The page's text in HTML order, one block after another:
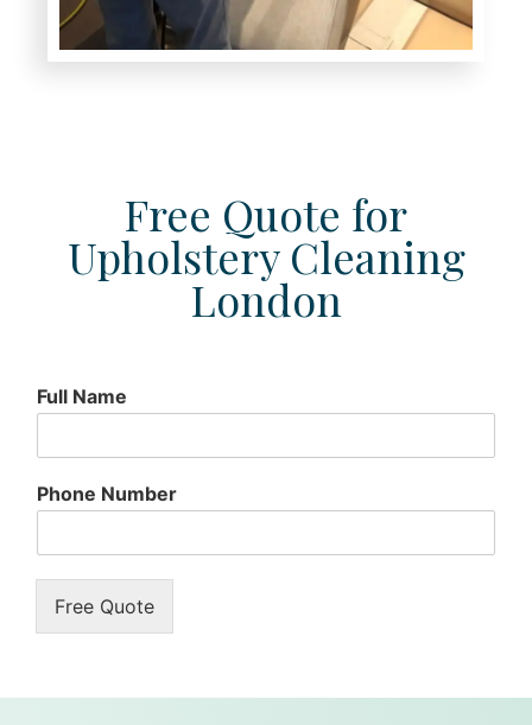
Free Quote for
Upholstery Cleaning
London
Full Name
Phone Number
Free Quote